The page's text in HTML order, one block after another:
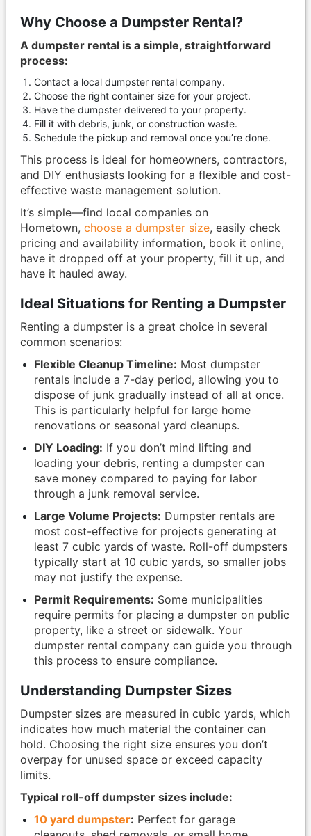
Why Choose a Dumpster Rental?
A dumpster rental is a simple, straightforward
process:
Contact a local dumpster rental company.
Choose the right container size for your project.
Have the dumpster delivered to your property.
Fill it with debris, junk, or construction waste.
Schedule the pickup and removal once you’re done.
This process is ideal for homeowners, contractors,
and DIY enthusiasts looking for a flexible and cost-
effective waste management solution.
It’s simple—find local companies on
Hometown, choose a dumpster size, easily check
pricing and availability information, book it online,
have it dropped off at your property, fill it up, and
have it hauled away.
Ideal Situations for Renting a Dumpster
Renting a dumpster is a great choice in several
common scenarios:
Flexible Cleanup Timeline: Most dumpster
rentals include a 7-day period, allowing you to
dispose of junk gradually instead of all at once.
This is particularly helpful for large home
renovations or seasonal yard cleanups.
DIY Loading: If you don’t mind lifting and
loading your debris, renting a dumpster can
save money compared to paying for labor
through a junk removal service.
Large Volume Projects: Dumpster rentals are
most cost-effective for projects generating at
least 7 cubic yards of waste. Roll-off dumpsters
typically start at 10 cubic yards, so smaller jobs
may not justify the expense.
Permit Requirements: Some municipalities
require permits for placing a dumpster on public
property, like a street or sidewalk. Your
dumpster rental company can guide you through
this process to ensure compliance.
Understanding Dumpster Sizes
Dumpster sizes are measured in cubic yards, which
indicates how much material the container can
hold. Choosing the right size ensures you don’t
overpay for unused space or exceed capacity
limits.
Typical roll-off dumpster sizes include:
10 yard dumpster: Perfect for garage